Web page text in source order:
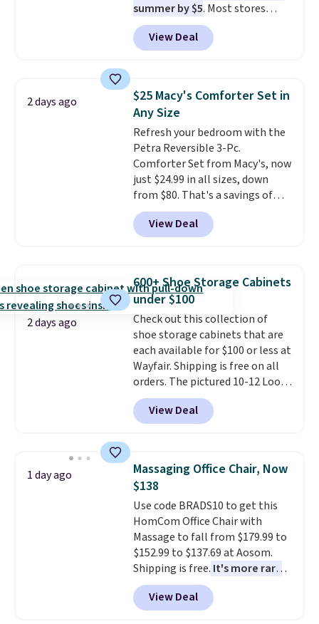
dangerous concentration. A
practical safety essential for
homes, RVs, and garages.
summer by $5. Most stores
charge around $90. It's designed
to be lightweight and kink-free,
making this more manageable
traditional heavy rubber hose.
Shipping is free when you sign
into or create a free account,
select the $9.99 shipping
option, and use code BDFREE at
checkout.
View Deal
2 days ago
$25 Macy's Comforter Set in
Any Size
Refresh your bedroom with the
Petra Reversible 3-Pc.
Comforter Set from Macy's, now
just $24.99 in all sizes, down
from $80. That's a savings of
73%. This design features
intricate motifs layered in warm
clay hues for an earthy yet
reversible, so you get two
coordinated styles in one set,
whether you want something
bold or something more subtle.
This is a price that only comes
around every couple months
or so.
View Deal
2 days ago
600+ Shoe Storage Cabinets
under $100
Check out this collection of
shoe storage cabinets that are
each available for $100 or less at
Wayfair. Shipping is free on all
orders. The pictured 10-12 Loon
Peak Shoe Storage Cabinet
originally sold for over $200, but
is currently available for $84.99.
and consistently one of the
more popular we see discounted.
Trust me that once you finally
get a shoe cabinet, you'll
wonder what you used to do
without it before.
View Deal
1 day ago
Massaging Office Chair, Now
$138
Use code BRADS10 to get this
HomCom Office Chair with
Massage to fall from $179.99 to
$152.99 to $137.69 at Aosom.
Shipping is free. It's more rare
to see a massage chair with a
built-in footrest.
also easily retracts so you can
View Deal